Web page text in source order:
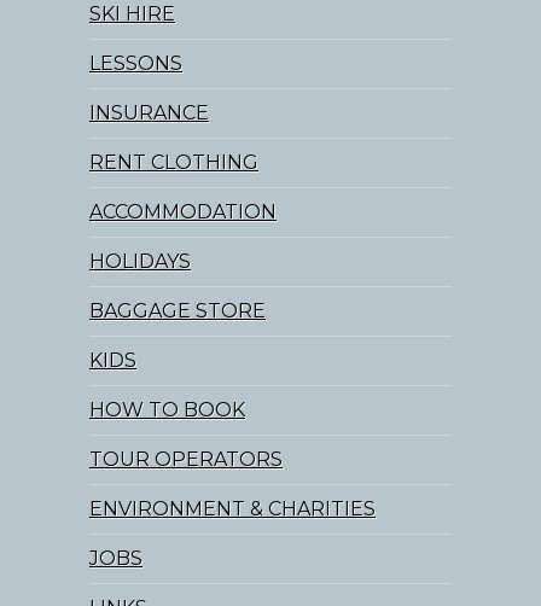
SKI HIRE
LESSONS
INSURANCE
RENT CLOTHING
ACCOMMODATION
HOLIDAYS
BAGGAGE STORE
KIDS
HOW TO BOOK
TOUR OPERATORS
ENVIRONMENT & CHARITIES
JOBS